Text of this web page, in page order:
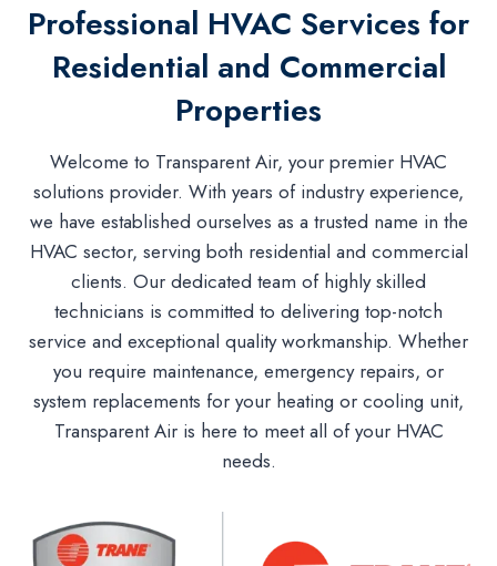
Professional HVAC Services for
Residential and Commercial
Properties
Welcome to Transparent Air, your premier HVAC
solutions provider. With years of industry experience,
we have established ourselves as a trusted name in the
HVAC sector, serving both residential and commercial
clients. Our dedicated team of highly skilled
technicians is committed to delivering top-notch
service and exceptional quality workmanship. Whether
you require maintenance, emergency repairs, or
system replacements for your heating or cooling unit,
Transparent Air is here to meet all of your HVAC
needs.